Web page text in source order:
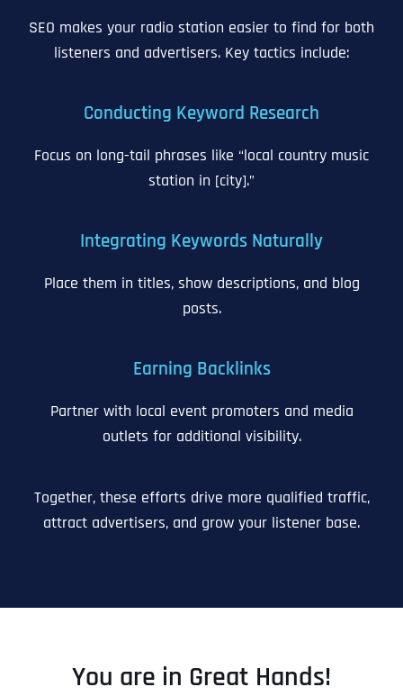
SEO makes your radio station easier to find for both
listeners and advertisers. Key tactics include:
Conducting Keyword Research
Focus on long-tail phrases like “local country music
station in [city].”
Integrating Keywords Naturally
Place them in titles, show descriptions, and blog
posts.
Earning Backlinks
Partner with local event promoters and media
outlets for additional visibility.
Together, these efforts drive more qualified traffic,
attract advertisers, and grow your listener base.
You are in Great Hands!